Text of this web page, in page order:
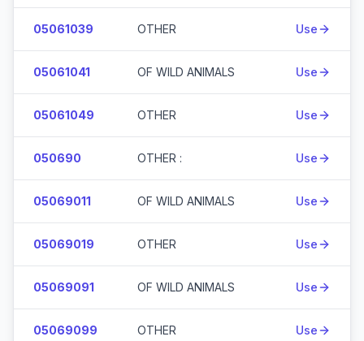
05061039 OTHER Use
05061041 OF WILD ANIMALS Use
05061049 OTHER Use
050690 OTHER : Use
05069011 OF WILD ANIMALS Use
05069019 OTHER Use
05069091 OF WILD ANIMALS Use
05069099 OTHER Use